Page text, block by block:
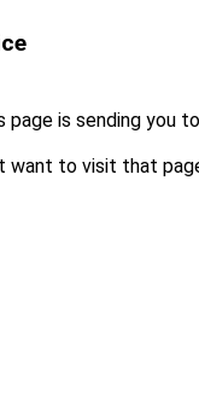
page is sending you to
want to visit that